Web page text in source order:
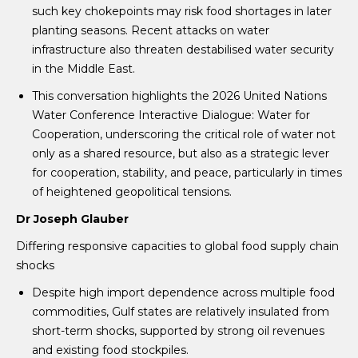
such key chokepoints may risk food shortages in later
planting seasons. Recent attacks on water
infrastructure also threaten destabilised water security
in the Middle East.
This conversation highlights the 2026 United Nations
Water Conference Interactive Dialogue: Water for
Cooperation, underscoring the critical role of water not
only as a shared resource, but also as a strategic lever
for cooperation, stability, and peace, particularly in times
of heightened geopolitical tensions.
Dr Joseph Glauber
Differing responsive capacities to global food supply chain
shocks
Despite high import dependence across multiple food
commodities, Gulf states are relatively insulated from
short-term shocks, supported by strong oil revenues
and existing food stockpiles.